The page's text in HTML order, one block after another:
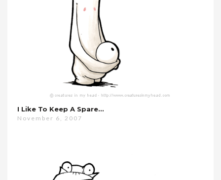
I Like To Keep A Spare…
November 6, 2007